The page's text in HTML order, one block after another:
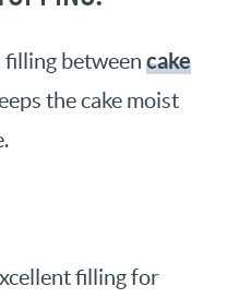
filling between cake
the cake moist
filling for